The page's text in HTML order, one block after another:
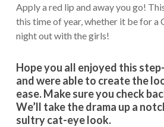
Apply a red lip and away you go!
this time of year, whether it be for a
night out with the girls!
Hope you all enjoyed this
and were able to create the
ease. Make sure you check
We’ll take the drama up a
sultry cat-eye look.